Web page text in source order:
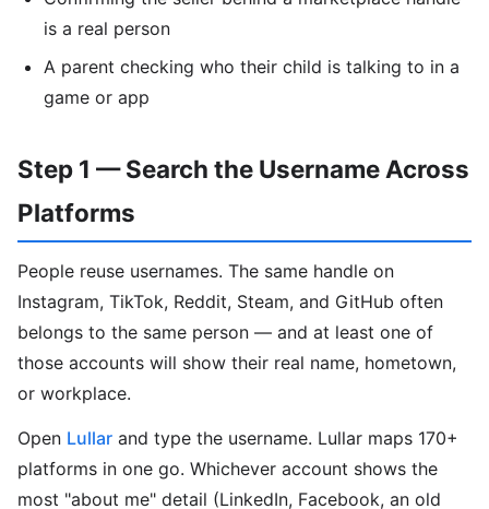
is a real person
A parent checking who their child is talking to in a
game or app
Step 1 — Search the Username Across
Platforms
People reuse usernames. The same handle on
Instagram, TikTok, Reddit, Steam, and GitHub often
belongs to the same person — and at least one of
those accounts will show their real name, hometown,
or workplace.
Open Lullar and type the username. Lullar maps 170+
platforms in one go. Whichever account shows the
most "about me" detail (LinkedIn, Facebook, an old